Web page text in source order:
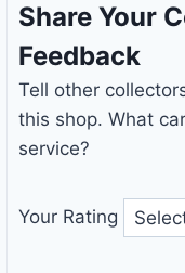
Share Your
Feedback
Tell other
this shop. What
service?
Your Rating